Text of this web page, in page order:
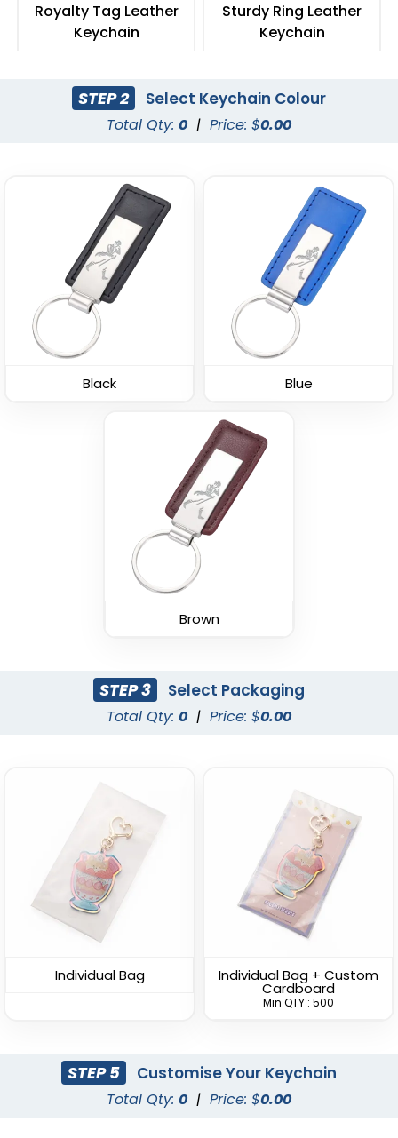
Royalty Tag Leather
Keychain
Sturdy Ring Leather
Keychain
Leather Tag Keychain
Leather Button
Keychain
Leather Keychain
Fashion Laser Cut
Leather Keychain
Durable Debossed
Leather Keychain
(688)
Superior Metal &
STEP 2 Select Keychain Colour
Total Qty: 0 | Price: $0.00
Black Blue
Brown
STEP 3 Select Packaging
Total Qty: 0 | Price: $0.00
Individual Bag Individual Bag + Custom
Cardboard
Min QTY : 500
STEP 5 Customise Your Keychain
Total Qty: 0 | Price: $0.00